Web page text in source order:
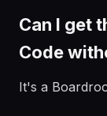
Can I get
Code
It's a